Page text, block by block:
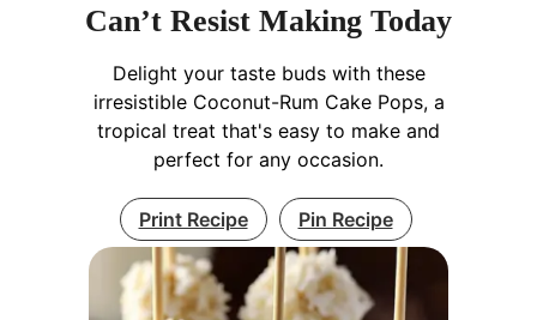
Can’t Resist Making Today
Delight your taste buds with these
irresistible Coconut-Rum Cake Pops, a
tropical treat that's easy to make and
perfect for any occasion.
Print Recipe Pin Recipe